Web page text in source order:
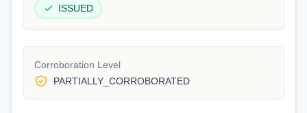
ISSUED
Corroboration Level
PARTIALLY_CORROBORATED